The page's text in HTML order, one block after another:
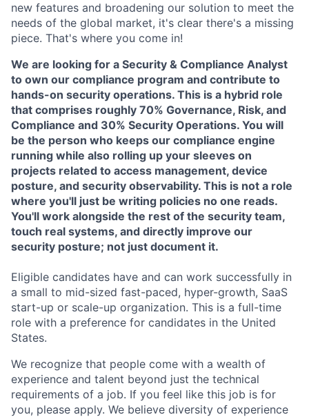
new features and broadening our solution to meet the
needs of the global market, it's clear there's a missing
piece. That's where you come in!
We are looking for a Security & Compliance Analyst
to own our compliance program and contribute to
hands-on security operations. This is a hybrid role
that comprises roughly 70% Governance, Risk, and
Compliance and 30% Security Operations. You will
be the person who keeps our compliance engine
running while also rolling up your sleeves on
projects related to access management, device
posture, and security observability. This is not a role
where you'll just be writing policies no one reads.
You'll work alongside the rest of the security team,
touch real systems, and directly improve our
security posture; not just document it.
Eligible candidates have and can work successfully in
a small to mid-sized fast-paced, hyper-growth, SaaS
start-up or scale-up organization. This is a full-time
role with a preference for candidates in the United
States.
We recognize that people come with a wealth of
experience and talent beyond just the technical
requirements of a job. If you feel like this job is for
you, please apply. We believe diversity of experience